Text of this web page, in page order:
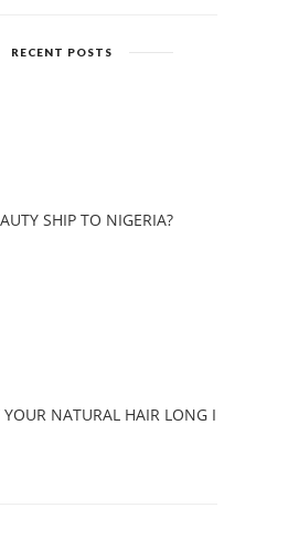
RECENT POSTS
SHIP TO NIGERIA?
NATURAL HAIR LONG IN